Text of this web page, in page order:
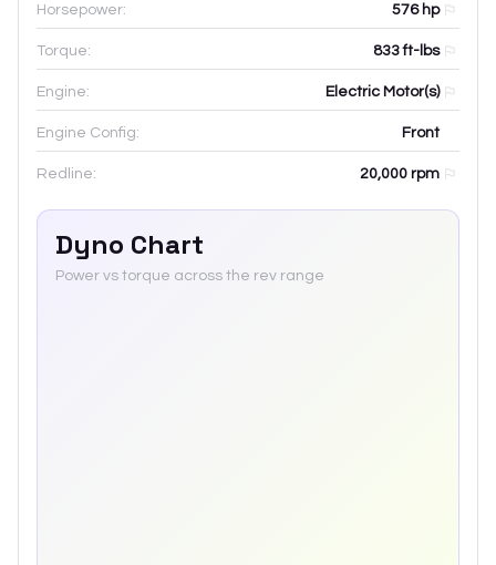
Horsepower: 576 hp
Torque: 833 ft-lbs
Engine: Electric Motor(s)
Engine Config: Front
Redline: 20,000 rpm
Dyno Chart
Power vs torque across the rev range